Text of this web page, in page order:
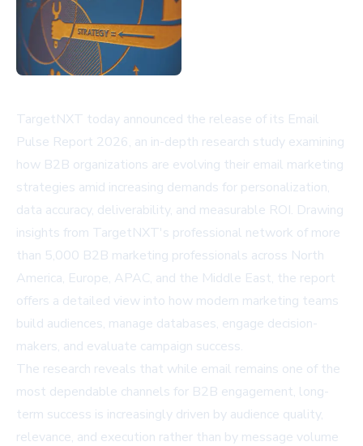
TargetNXT today announced the release of its Email
Pulse Report 2026, an in-depth research study examining
how B2B organizations are evolving their email marketing
strategies amid increasing demands for personalization,
data accuracy, deliverability, and measurable ROI. Drawing
insights from TargetNXT's professional network of more
than 5,000 B2B marketing professionals across North
America, Europe, APAC, and the Middle East, the report
offers a detailed view into how modern marketing teams
build audiences, manage databases, engage decision-
makers, and evaluate campaign success.
The research reveals that while email remains one of the
most dependable channels for B2B engagement, long-
term success is increasingly driven by audience quality,
relevance, and execution rather than by message volume